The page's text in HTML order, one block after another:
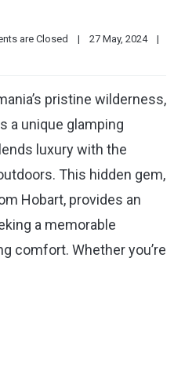
are Closed | 27 May, 2024 |
pristine wilderness,
a unique glamping
luxury with the
This hidden gem,
Hobart, provides an
a memorable
comfort. Whether you’re